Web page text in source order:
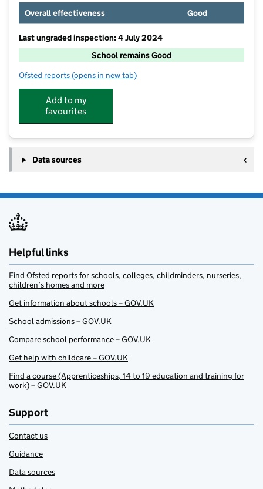
Overall effectiveness
Good
Last ungraded inspection: 4 July 2024
School remains Good
Ofsted reports for West Leigh Infant School
(opens in new tab)
Add to my
favourites
Data sources
Helpful links
Find Ofsted reports for schools, colleges, childminders, nurseries,
children’s homes and more
Get information about schools – GOV.UK
School admissions – GOV.UK
Compare school performance – GOV.UK
Get help with childcare – GOV.UK
Find a course (Apprenticeships, 14 to 19 education and training for
work) – GOV.UK
Support
Contact us
Guidance
Data sources